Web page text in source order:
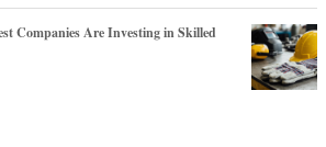
Companies Are Investing in Skilled